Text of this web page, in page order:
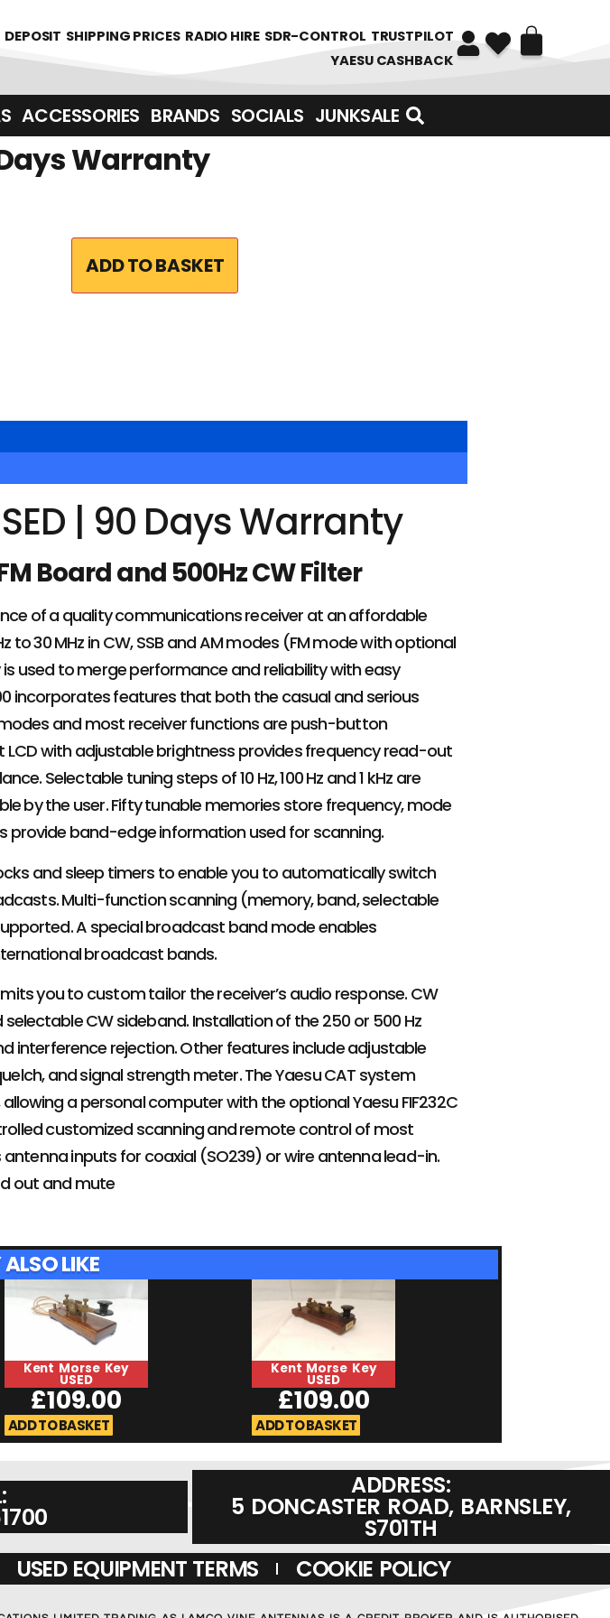
DEPOSIT SHIPPING PRICES RADIO HIRE SDR-CONTROL TRUSTPILOT
YAESU CASHBACK
ACCESSORIES BRANDS SOCIALS JUNKSALE
Days Warranty
ADD TO BASKET
| 90 Days Warranty
Board and 500Hz CW Filter
of a quality communications receiver at an affordable
to 30 MHz in CW, SSB and AM modes (FM mode with optional
used to merge performance and reliability with easy
incorporates features that both the casual and serious
and most receiver functions are push-button
with adjustable brightness provides frequency read-out
Selectable tuning steps of 10 Hz, 100 Hz and 1 kHz are
by the user. Fifty tunable memories store frequency, mode
provide band-edge information used for scanning.
and sleep timers to enable you to automatically switch
Multi-function scanning (memory, band, selectable
A special broadcast band mode enables
broadcast bands.
you to custom tailor the receiver’s audio response. CW
CW sideband. Installation of the 250 or 500 Hz
interference rejection. Other features include adjustable
and signal strength meter. The Yaesu CAT system
a personal computer with the optional Yaesu FIF232C
customized scanning and remote control of most
inputs for coaxial (SO239) or wire antenna lead-in.
out and mute
LIKE
Kent Morse Key
USED
£109.00
ADD TO BASKET
Kent Morse Key
USED
£109.00
ADD TO BASKET
ADDRESS:
5 DONCASTER ROAD, BARNSLEY,
S701TH
USED EQUIPMENT TERMS COOKIE POLICY